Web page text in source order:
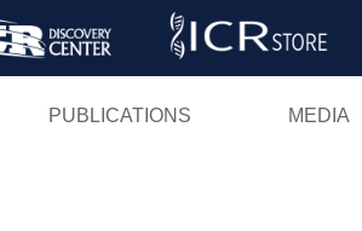
Skip
PUBLICATIONS MEDIA